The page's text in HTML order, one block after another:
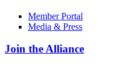
Member Portal
Media & Press
Join the Alliance